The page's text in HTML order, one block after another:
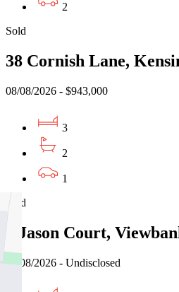
2
Sold
38 Cornish Lane,
08/08/2026 - $943,000
3
2
1
Sold
5 Jason Court,
03/08/2026 - Undisclosed